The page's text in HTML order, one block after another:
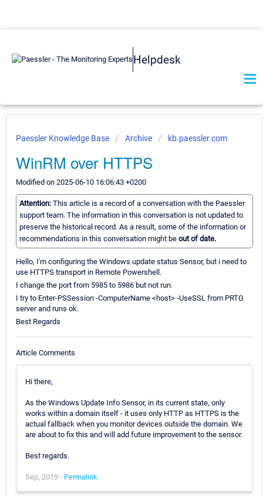
Helpdesk
Paessler Knowledge Base Archive kb.paessler.com
WinRM over HTTPS
Modified on 2025-06-10 16:06:43 +0200
Attention: This article is a record of a conversation with the Paessler
support team. The information in this conversation is not updated to
preserve the historical record. As a result, some of the information or
recommendations in this conversation might be out of date.
Hello, I'm configuring the Windows update status Sensor, but i need to
use HTTPS transport in Remote Powershell.
I change the port from 5985 to 5986 but not run.
I try to Enter-PSSession -ComputerName <host> -UseSSL from PRTG
server and runs ok.
Best Regards
Article Comments
Hi there,
As the Windows Update Info Sensor, in its current state, only
works within a domain itself - it uses only HTTP as HTTPS is the
actual fallback when you monitor devices outside the domain. We
are about to fix this and will add future improvement to the sensor.
Best regards.
Sep, 2019 - Permalink